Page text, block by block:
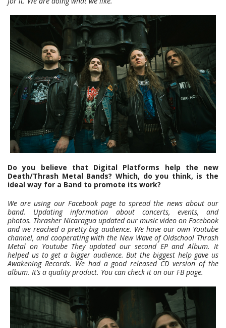
Do you believe that Digital Platforms help the new
Death/Thrash Metal Bands? Which, do you think, is the
ideal way for a Band to promote its work?
We are using our Facebook page to spread the news about our
band. Updating information about concerts, events, and
photos. Thrasher Nicaragua updated our music video on Facebook
and we reached a pretty big audience. We have our own Youtube
channel, and cooperating with the New Wave of Oldschool Thrash
Metal on Youtube They updated our second EP and Album. It
helped us to get a bigger audience. But the biggest help gave us
Awakening Records. We had a good released CD version of the
album. It’s a quality product. You can check it on our FB page.